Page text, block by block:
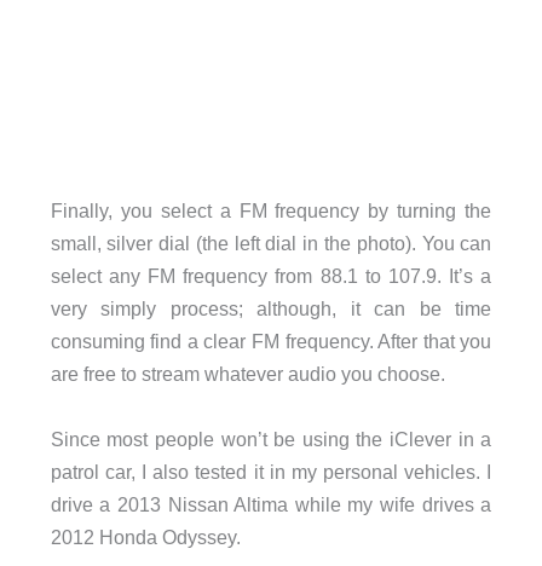
Finally, you select a FM frequency by turning the
small, silver dial (the left dial in the photo). You can
select any FM frequency from 88.1 to 107.9. It’s a
very simply process; although, it can be time
consuming find a clear FM frequency. After that you
are free to stream whatever audio you choose.
Since most people won’t be using the iClever in a
patrol car, I also tested it in my personal vehicles. I
drive a 2013 Nissan Altima while my wife drives a
2012 Honda Odyssey.